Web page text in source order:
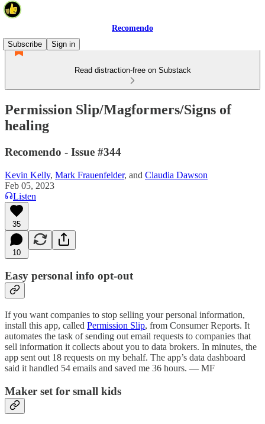
Recomendo
Subscribe
Sign in
Read distraction-free on Substack
Permission Slip/Magformers/Signs of
healing
Recomendo - Issue #344
Kevin Kelly, Mark Frauenfelder, and Claudia Dawson
Feb 05, 2023
Listen
35
10
Easy personal info opt-out
If you want companies to stop selling your personal information,
install this app, called Permission Slip, from Consumer Reports. It
automates the task of sending out email requests to companies that
sell information it collects about you to data brokers. In minutes, the
app sent out 18 requests on my behalf. The app’s data dashboard
said it handled 54 emails and saved me 36 hours. — MF
Maker set for small kids